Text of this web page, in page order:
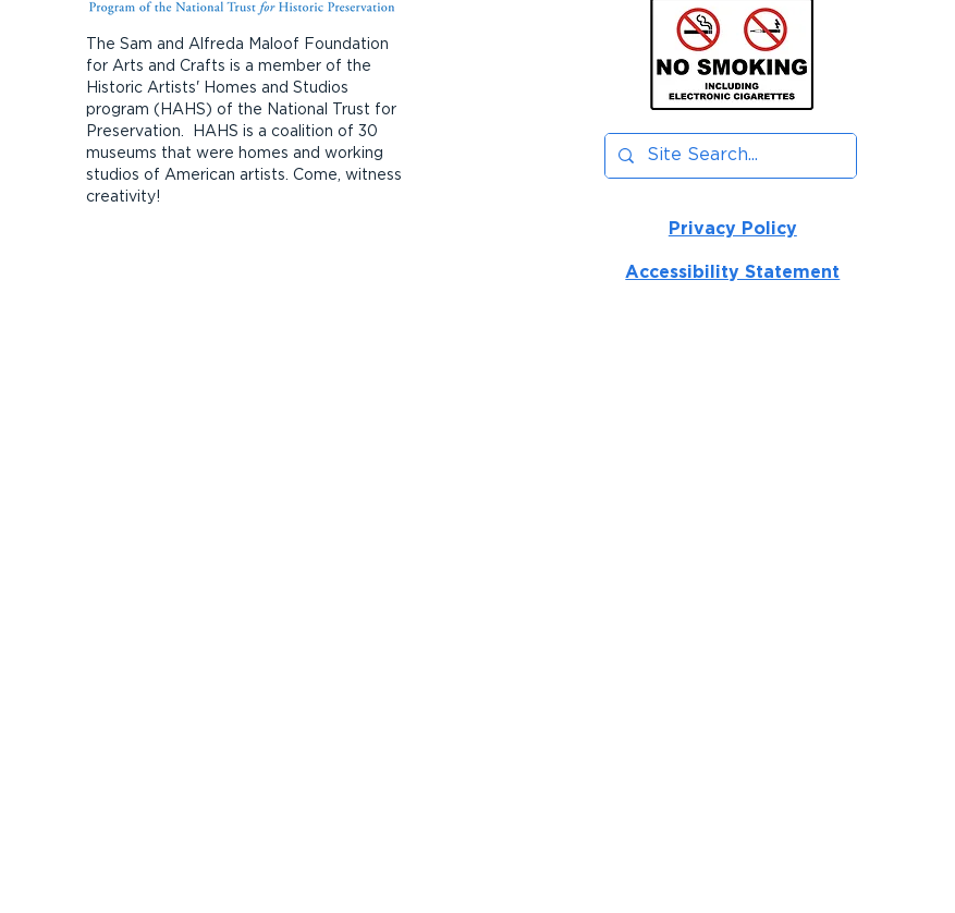
The Sam and Alfreda Maloof Foundation
for Arts and Crafts is a member of the
Historic Artists' Homes and Studios
program (HAHS) of the National Trust for
Preservation. HAHS is a coalition of 30
museums that were homes and working
studios of American artists. Come, witness
creativity!
Privacy Policy
Accessibility Statement